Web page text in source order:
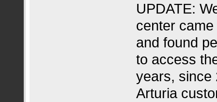
UPDATE:
center
and found
to access
years, since
Arturia